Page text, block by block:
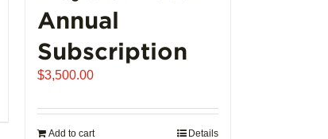
Annual
Subscription
$3,500.00
Add to cart Details